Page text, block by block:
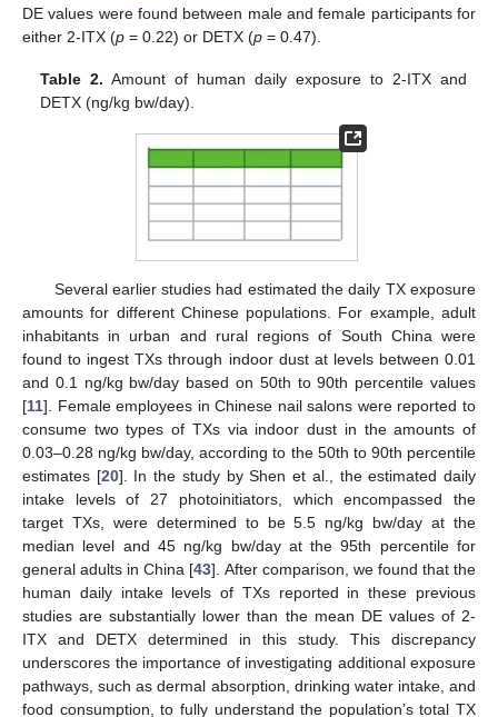
DE values were found between male and female participants for
either 2-ITX (p = 0.22) or DETX (p = 0.47).
Table 2. Amount of human daily exposure to 2-ITX and
DETX (ng/kg bw/day).
Several earlier studies had estimated the daily TX exposure
amounts for different Chinese populations. For example, adult
inhabitants in urban and rural regions of South China were
found to ingest TXs through indoor dust at levels between 0.01
and 0.1 ng/kg bw/day based on 50th to 90th percentile values
[11]. Female employees in Chinese nail salons were reported to
consume two types of TXs via indoor dust in the amounts of
0.03–0.28 ng/kg bw/day, according to the 50th to 90th percentile
estimates [20]. In the study by Shen et al., the estimated daily
intake levels of 27 photoinitiators, which encompassed the
target TXs, were determined to be 5.5 ng/kg bw/day at the
median level and 45 ng/kg bw/day at the 95th percentile for
general adults in China [43]. After comparison, we found that the
human daily intake levels of TXs reported in these previous
studies are substantially lower than the mean DE values of 2-
ITX and DETX determined in this study. This discrepancy
underscores the importance of investigating additional exposure
pathways, such as dermal absorption, drinking water intake, and
food consumption, to fully understand the population’s total TX